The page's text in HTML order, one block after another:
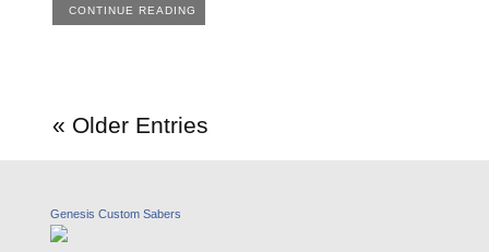
CONTINUE READING
« Older Entries
Genesis Custom Sabers